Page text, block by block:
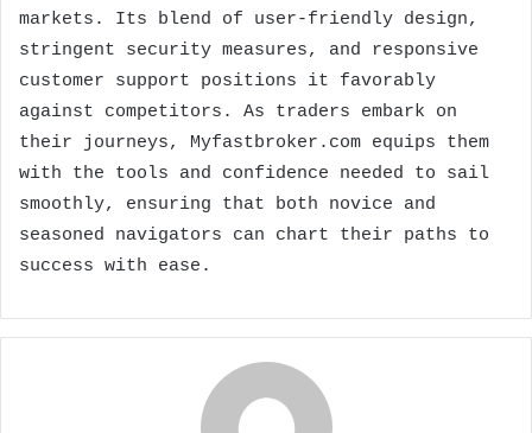
markets. Its blend of user-friendly design,
stringent security measures, and responsive
customer support positions it favorably
against competitors. As traders embark on
their journeys, Myfastbroker.com equips them
with the tools and confidence needed to sail
smoothly, ensuring that both novice and
seasoned navigators can chart their paths to
success with ease.